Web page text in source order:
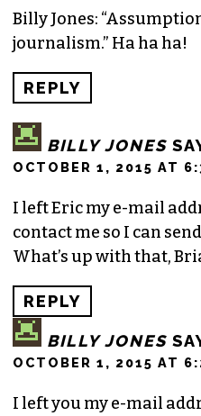
Billy Jones:
journalism.” Ha ha ha!
REPLY
BILLY JONES
OCTOBER 1, 2015 AT
I left Eric my e-mail
contact me so I can
What’s up with that,
REPLY
BILLY JONES
OCTOBER 1, 2015 AT
I left you my e-mail